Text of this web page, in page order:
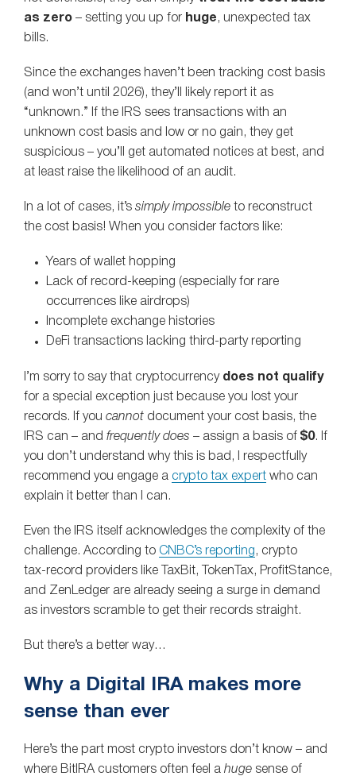
as zero – setting you up for huge , unexpected tax
bills.
Since the exchanges haven’t been tracking cost basis
(and won’t until 2026), they’ll likely report it as
“unknown.” If the IRS sees transactions with an
unknown cost basis and low or no gain, they get
suspicious – you’ll get automated notices at best, and
at least raise the likelihood of an audit.
In a lot of cases, it’s simply impossible to reconstruct
the cost basis! When you consider factors like:
Years of wallet hopping
Lack of record-keeping (especially for rare
occurrences like airdrops)
Incomplete exchange histories
DeFi transactions lacking third-party reporting
I’m sorry to say that cryptocurrency does not qualify
for a special exception just because you lost your
records. If you cannot document your cost basis, the
IRS can – and frequently does – assign a basis of $0. If
you don’t understand why this is bad, I respectfully
recommend you engage a crypto tax expert who can
explain it better than I can.
Even the IRS itself acknowledges the complexity of the
challenge. According to CNBC’s reporting , crypto
tax‑record providers like TaxBit, TokenTax, ProfitStance,
and ZenLedger are already seeing a surge in demand
as investors scramble to get their records straight.
But there’s a better way…
Why a Digital IRA makes more
sense than ever
Here’s the part most crypto investors don’t know – and
where BitIRA customers often feel a huge sense of